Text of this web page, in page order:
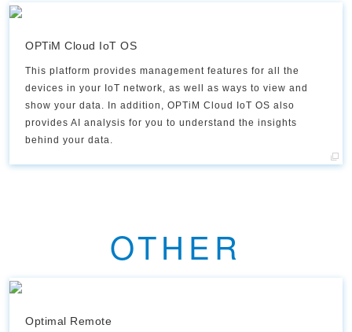
OPTiM Cloud IoT OS
This platform provides management features for all the
devices in your IoT network, as well as ways to view and
show your data. In addition, OPTiM Cloud IoT OS also
provides AI analysis for you to understand the insights
behind your data.​
OTHER
Optimal Remote